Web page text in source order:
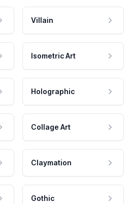
Villain
Isometric Art
Holographic
Collage Art
Claymation
Gothic